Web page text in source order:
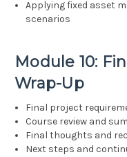
Applying fixed asset
scenarios
Module 10:
Wrap-Up
Final project
Course review and
Final thoughts and
Next steps and